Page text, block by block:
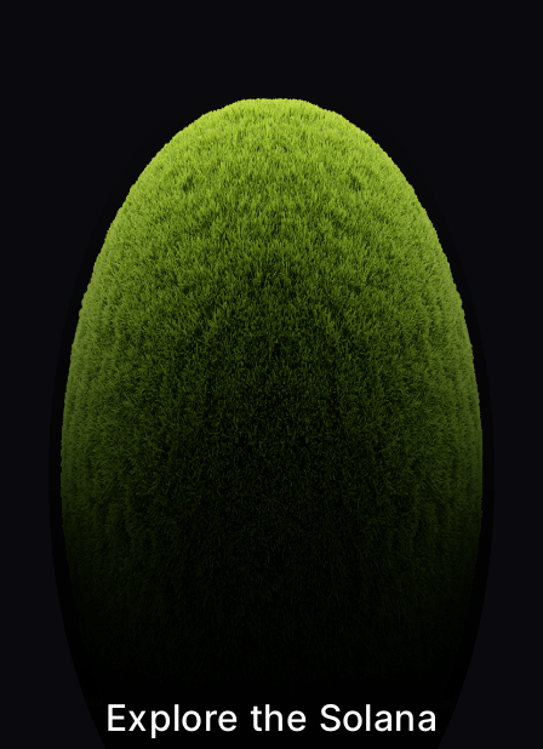
Explore the Solana